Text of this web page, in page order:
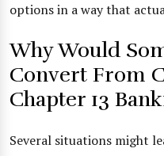
options in a way that
Why Would
Convert From
Chapter 13
Several situations might